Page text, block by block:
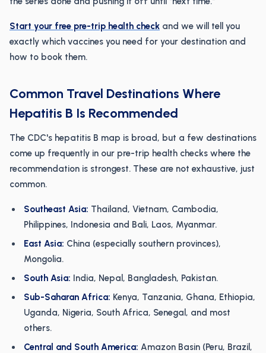
Start your free pre-trip health check and we will tell you
exactly which vaccines you need for your destination and
how to book them.
Common Travel Destinations Where
Hepatitis B Is Recommended
The CDC's hepatitis B map is broad, but a few destinations
come up frequently in our pre-trip health checks where the
recommendation is strongest. These are not exhaustive, just
common.
Southeast Asia: Thailand, Vietnam, Cambodia,
Philippines, Indonesia and Bali, Laos, Myanmar.
East Asia: China (especially southern provinces),
Mongolia.
South Asia: India, Nepal, Bangladesh, Pakistan.
Sub-Saharan Africa: Kenya, Tanzania, Ghana, Ethiopia,
Uganda, Nigeria, South Africa, Senegal, and most
others.
Central and South America: Amazon Basin (Peru, Brazil,